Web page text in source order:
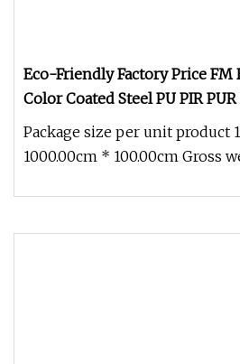
Eco-Friendly Factory Price FM
Color Coated Steel PU PIR PUR
Polyurethane Rockwool Roof
for Cold Room/Warehouse
Package size per unit product
1000.00cm * 100.00cm Gross